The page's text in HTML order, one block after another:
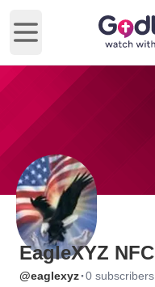
Open main menu
EagleXYZ NFC
@eaglexyz·0 subscribers